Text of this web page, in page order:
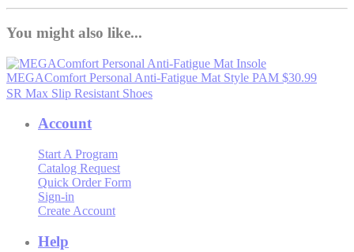
You might also like...
MEGAComfort Personal Anti-Fatigue Mat Style PAM $30.99
SR Max Slip Resistant Shoes
Account
Start A Program
Catalog Request
Quick Order Form
Sign-in
Create Account
Help